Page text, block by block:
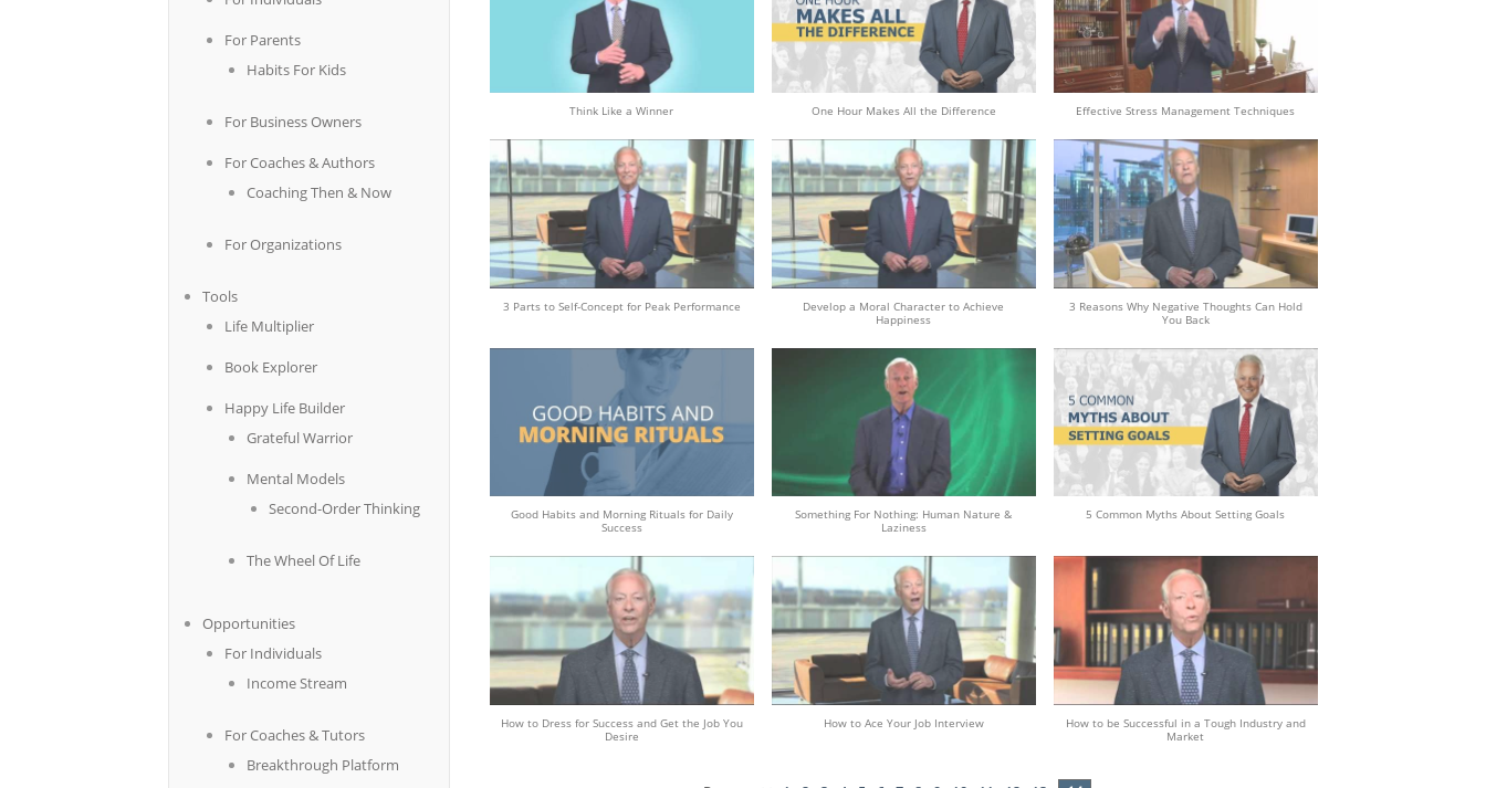
For Parents
Habits For Kids
For Business Owners
For Coaches & Authors
Coaching Then & Now
For Organizations
Tools
Life Multiplier
Book Explorer
Happy Life Builder
Grateful Warrior
Mental Models
Second-Order Thinking
The Wheel Of Life
Opportunities
For Individuals
Income Stream
For Coaches & Tutors
Breakthrough Platform
Think Like a Winner One Hour Makes All the Difference Effective Stress Management Techniques
3 Parts to Self-Concept for Peak Performance
Develop a Moral Character to Achieve
Happiness
3 Reasons Why Negative Thoughts Can Hold
You Back
Good Habits and Morning Rituals for Daily
Success
Something For Nothing: Human Nature &
Laziness
5 Common Myths About Setting Goals
How to Dress for Success and Get the Job You
Desire
How to Ace Your Job Interview
How to be Successful in a Tough Industry and
Market